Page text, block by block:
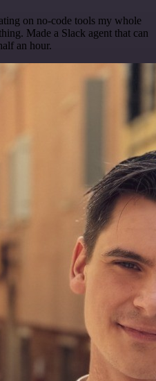
on no-code tools my whole
Made a Slack agent that can
an hour.